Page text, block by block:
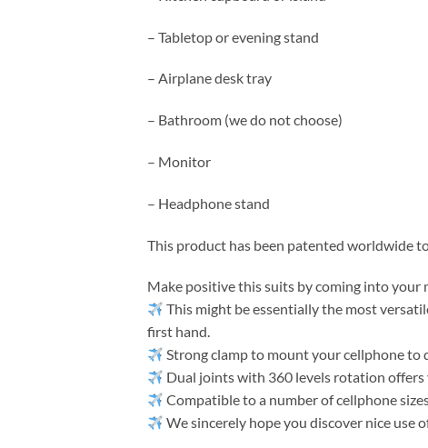
– Tabletop or evening stand
– Airplane desk tray
– Bathroom (we do not choose)
– Monitor
– Headphone stand
This product has been patented worldwide
Make positive this suits by coming into your
This might be essentially the most
first hand.
Strong clamp to mount your cellphone to
Dual joints with 360 levels rotation
Compatible to a number of cellphone
We sincerely hope you discover nice use